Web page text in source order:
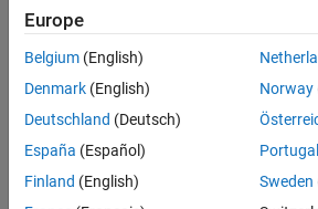
The Competition Switch block from the
Package for ARM Cortex-based VEX
supports creating models for the VEX
Using this block, you can:
Enable or disable the robots
Europe
Belgium (English)
Denmark (English)
Deutschland (Deutsch)
España (Español)
Finland (English)
Norway
Portugal
Sweden